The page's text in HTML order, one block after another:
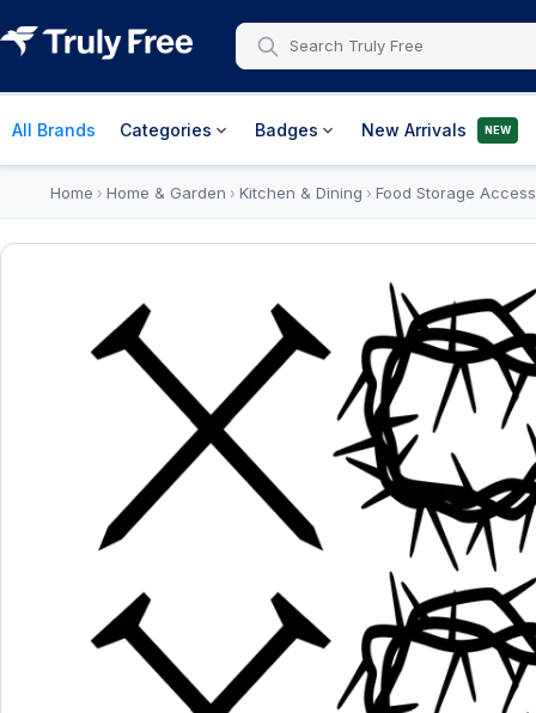
All Brands Categories Badges New Arrivals NEW
Home › Home & Garden › Kitchen & Dining › Food Storage